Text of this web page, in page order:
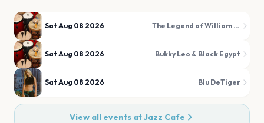
Sat Aug 08 2026 The Legend of William Onyeabor
Sat Aug 08 2026 Bukky Leo & Black Egypt
Sat Aug 08 2026 Blu DeTiger
View all events atJazz Cafe